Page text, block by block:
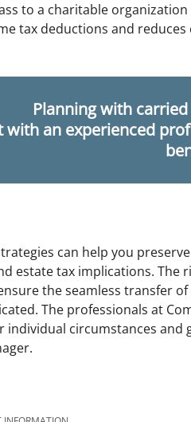
to a charitable
tax deductions and
Planning with
with an experienced
can help you
estate tax implications.
the seamless transfer
The professionals at
individual circumstances and